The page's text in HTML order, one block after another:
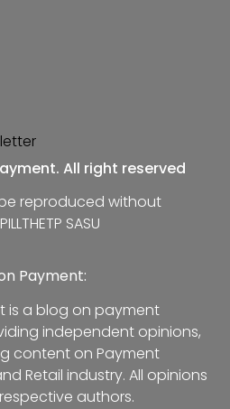
All right reserved
reproduced without
SASU
Payment:
is a blog on payment
independent opinions,
content on Payment
Retail industry. All opinions
authors.